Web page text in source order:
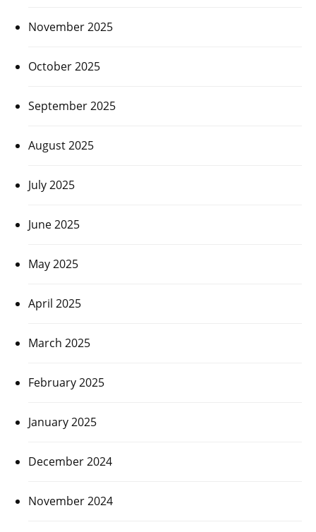
November 2025
October 2025
September 2025
August 2025
July 2025
June 2025
May 2025
April 2025
March 2025
February 2025
January 2025
December 2024
November 2024